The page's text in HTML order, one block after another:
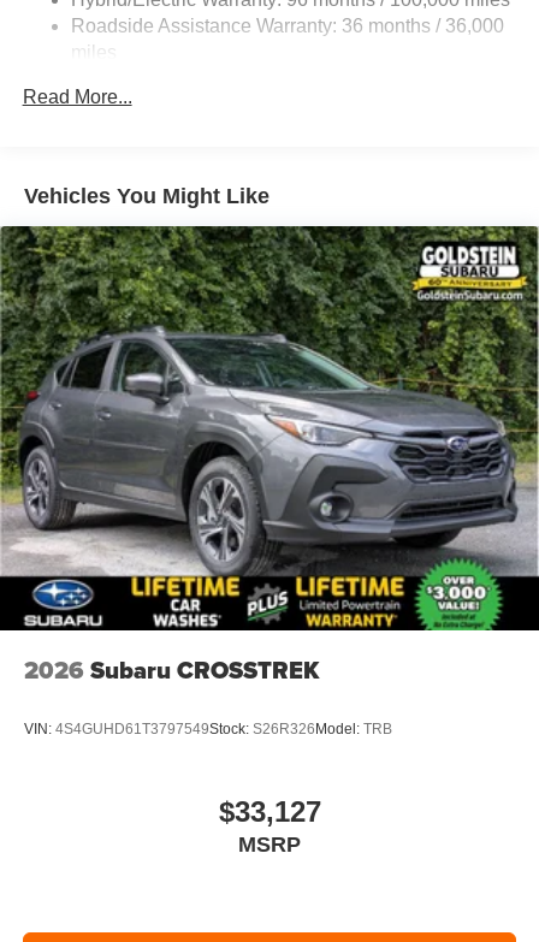
Front And Rear Vented Discs, Brake Assist, Hill
Descent Control, Hill Hold Control and Electric Parking
Brake Actuated Limited Slip Differential
Roadside Assistance Warranty: 36 months / 36,000
miles
Read More...
Vehicles You Might Like
2026 Subaru CROSSTREK
VIN: 4S4GUHD61T3797549Stock: S26R326 Model: TRB
$33,127
MSRP